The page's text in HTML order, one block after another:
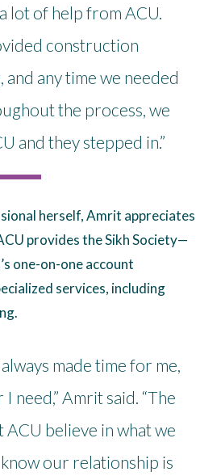
lot of help from ACU.
construction
and any time we needed
the process, we
and they stepped in.”
herself, Amrit appreciates
provides the Sikh Society—
one-on-one account
services, including
always made time for me,
need,” Amrit said. “The
ACU believe in what we
our relationship is